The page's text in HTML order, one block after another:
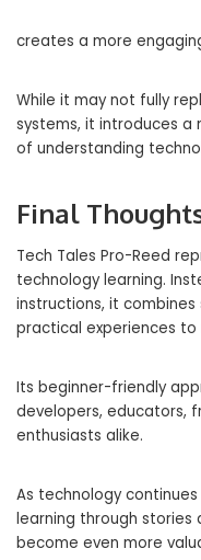
creates a more
While it may not fully
systems, it introduces a
of understanding
Final
Tech Tales Pro-Reed
technology learning.
instructions, it
practical experiences
Its beginner-friendly
developers, educators,
enthusiasts alike.
As technology
learning through stories
become even more